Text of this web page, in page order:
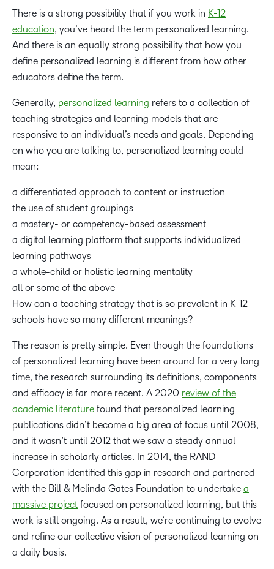
There is a strong possibility that if you work in K-12
education, you’ve heard the term personalized learning.
And there is an equally strong possibility that how you
define personalized learning is different from how other
educators define the term.
Generally, personalized learning refers to a collection of
teaching strategies and learning models that are
responsive to an individual’s needs and goals. Depending
on who you are talking to, personalized learning could
mean:
a differentiated approach to content or instruction
the use of student groupings
a mastery- or competency-based assessment
a digital learning platform that supports individualized
learning pathways
a whole-child or holistic learning mentality
all or some of the above
How can a teaching strategy that is so prevalent in K-12
schools have so many different meanings?
The reason is pretty simple. Even though the foundations
of personalized learning have been around for a very long
time, the research surrounding its definitions, components
and efficacy is far more recent. A 2020 review of the
academic literature found that personalized learning
publications didn’t become a big area of focus until 2008,
and it wasn’t until 2012 that we saw a steady annual
increase in scholarly articles. In 2014, the RAND
Corporation identified this gap in research and partnered
with the Bill & Melinda Gates Foundation to undertake a
massive project focused on personalized learning, but this
work is still ongoing. As a result, we’re continuing to evolve
and refine our collective vision of personalized learning on
a daily basis.